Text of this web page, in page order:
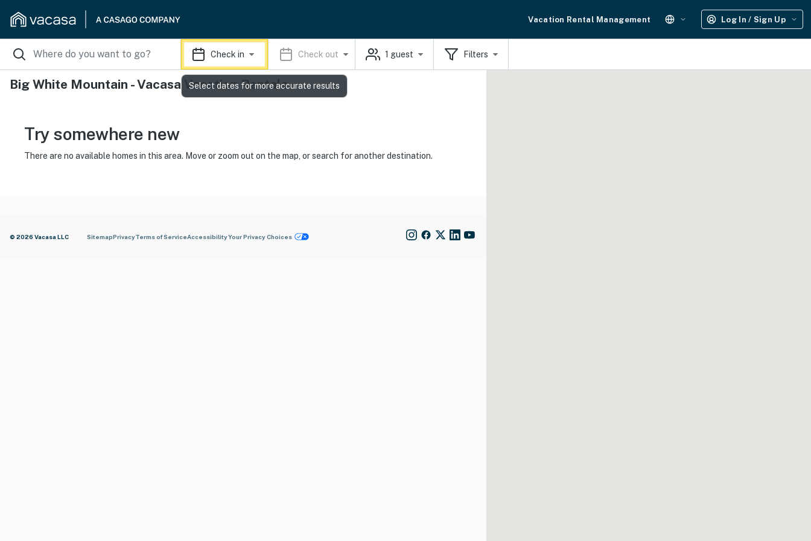
Vacation Rental Management Log In / Sign Up
Check in Check out 1 guest Filters
Big White Mountain - Vacasa Vacation Rentals
Try somewhere new
There are no available homes in this area. Move or zoom out on the map, or search for another destination.
© 2026 Vacasa LLC SitemapPrivacyTerms of ServiceAccessibilityYour Privacy Choices
Select dates for more accurate results